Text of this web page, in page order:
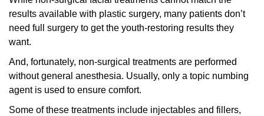
results available with plastic surgery, many patients don’t
need full surgery to get the youth-restoring results they
want.
And, fortunately, non-surgical treatments are performed
without general anesthesia. Usually, only a topic numbing
agent is used to ensure comfort.
Some of these treatments include injectables and fillers,